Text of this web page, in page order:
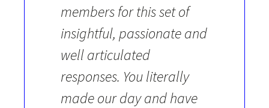
members for this set of
insightful, passionate and
well articulated
responses. You literally
made our day and have